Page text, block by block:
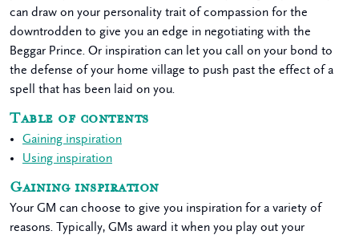
can draw on your personality trait of compassion for the
downtrodden to give you an edge in negotiating with the
Beggar Prince. Or inspiration can let you call on your bond to
the defense of your home village to push past the effect of a
spell that has been laid on you.
Table of contents
Gaining inspiration
Using inspiration
Gaining inspiration
Your GM can choose to give you inspiration for a variety of
reasons. Typically, GMs award it when you play out your